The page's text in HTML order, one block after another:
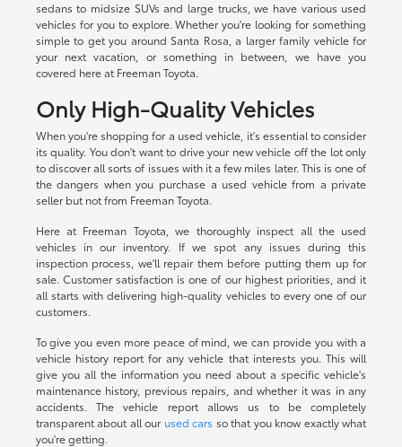
sedans to midsize SUVs and large trucks, we have various used
vehicles for you to explore. Whether you're looking for something
simple to get you around Santa Rosa, a larger family vehicle for
your next vacation, or something in between, we have you
covered here at Freeman Toyota.
Only High-Quality Vehicles
When you're shopping for a used vehicle, it's essential to consider
its quality. You don't want to drive your new vehicle off the lot only
to discover all sorts of issues with it a few miles later. This is one of
the dangers when you purchase a used vehicle from a private
seller but not from Freeman Toyota.
Here at Freeman Toyota, we thoroughly inspect all the used
vehicles in our inventory. If we spot any issues during this
inspection process, we'll repair them before putting them up for
sale. Customer satisfaction is one of our highest priorities, and it
all starts with delivering high-quality vehicles to every one of our
customers.
To give you even more peace of mind, we can provide you with a
vehicle history report for any vehicle that interests you. This will
give you all the information you need about a specific vehicle's
maintenance history, previous repairs, and whether it was in any
accidents. The vehicle report allows us to be completely
transparent about all our used cars so that you know exactly what
you're getting.